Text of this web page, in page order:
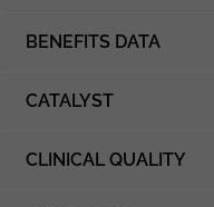
BENEFITS DATA
CATALYST
CLINICAL QUALITY